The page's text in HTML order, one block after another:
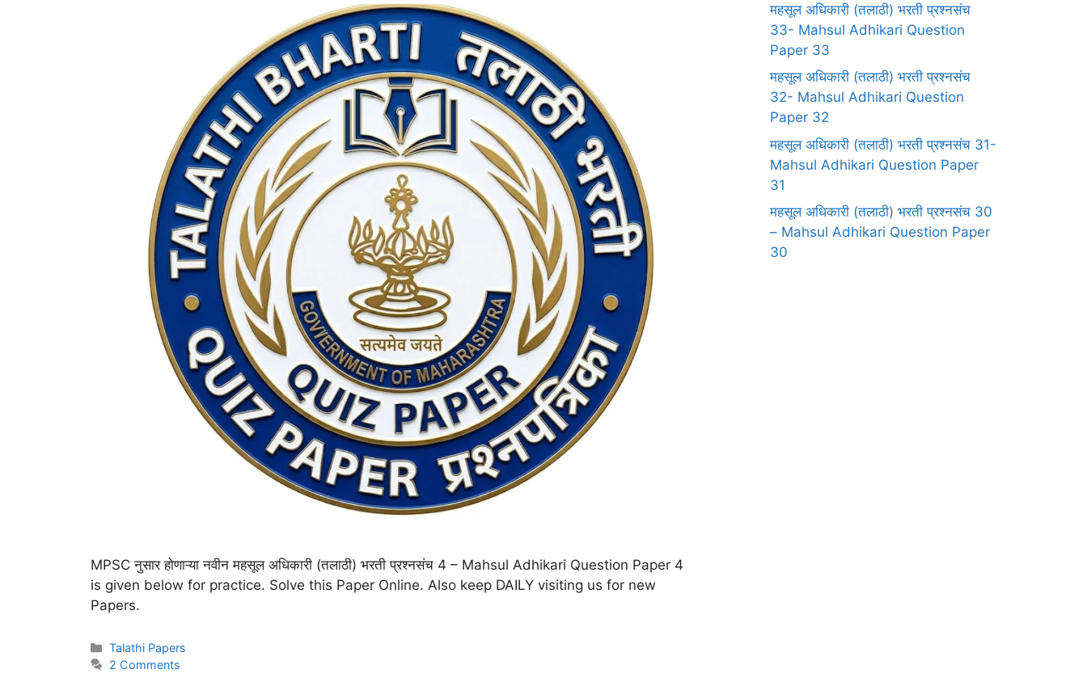
MPSC नुसार होणाऱ्या नवीन महसूल अधिकारी (तलाठी) भरती प्रश्नसंच 4 – Mahsul Adhikari Question Paper 4
is given below for practice. Solve this Paper Online. Also keep DAILY visiting us for new
Papers.
Talathi Papers
2 Comments
महसूल अधिकारी (तलाठी) भरती प्रश्नसंच
33- Mahsul Adhikari Question
Paper 33
महसूल अधिकारी (तलाठी) भरती प्रश्नसंच
32- Mahsul Adhikari Question
Paper 32
महसूल अधिकारी (तलाठी) भरती प्रश्नसंच 31-
Mahsul Adhikari Question Paper
31
महसूल अधिकारी (तलाठी) भरती प्रश्नसंच 30
– Mahsul Adhikari Question Paper
30